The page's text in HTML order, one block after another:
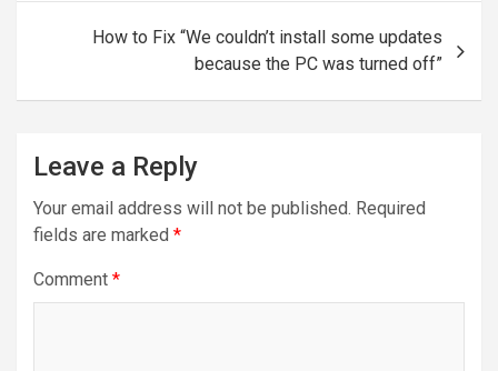
How to Fix “We couldn’t install some updates
because the PC was turned off”
Leave a Reply
Your email address will not be published. Required
fields are marked *
Comment *